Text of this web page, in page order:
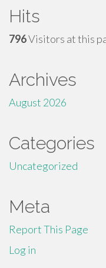
Hits
796Visitors at this
Archives
August 2026
Categories
Uncategorized
Meta
Report This Page
Log in